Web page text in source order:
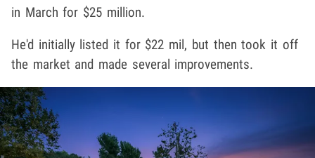
in March for $25 million.
He'd initially listed it for $22 mil, but then took it off
the market and made several improvements.